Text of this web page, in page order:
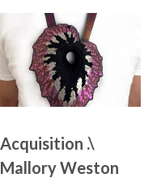
Acquisition .\
Mallory Weston